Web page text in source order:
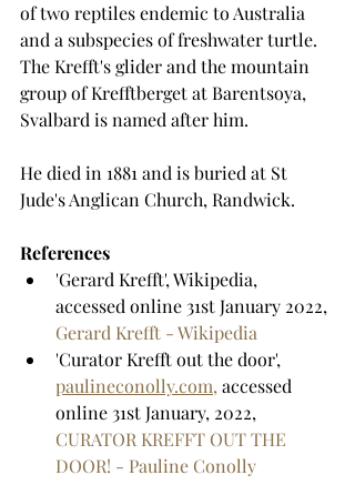
of two reptiles endemic to Australia
and a subspecies of freshwater turtle.
The Krefft's glider and the mountain
group of Krefftberget at Barentsoya,
Svalbard is named after him.
He died in 1881 and is buried at St
Jude's Anglican Church, Randwick.
References
'Gerard Krefft', Wikipedia,
accessed online 31st January 2022,
Gerard Krefft - Wikipedia
'Curator Krefft out the door',
paulineconolly.com, accessed
online 31st January, 2022,
CURATOR KREFFT OUT THE
DOOR! - Pauline Conolly